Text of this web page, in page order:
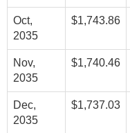
Oct,
2035
$1,743.86
Nov,
2035
$1,740.46
Dec,
2035
$1,737.03